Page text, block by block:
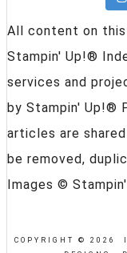
All content on
Stampin' Up!®
services and
by Stampin' Up!®
articles are
be removed,
Images ©
COPYRIGHT © 2026